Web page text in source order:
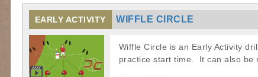
EARLY ACTIVITY WIFFLE CIRCLE
Wiffle Circle is an Early Activity
practice start time. It can also be